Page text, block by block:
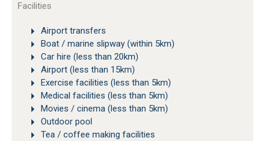
Facilities
Airport transfers
Boat / marine slipway (within 5km)
Car hire (less than 20km)
Airport (less than 15km)
Exercise facilities (less than 5km)
Medical facilities (less than 5km)
Movies / cinema (less than 5km)
Outdoor pool
Tea / coffee making facilities